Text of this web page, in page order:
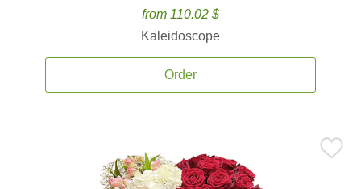
from 110.02 $
Kaleidoscope
Order